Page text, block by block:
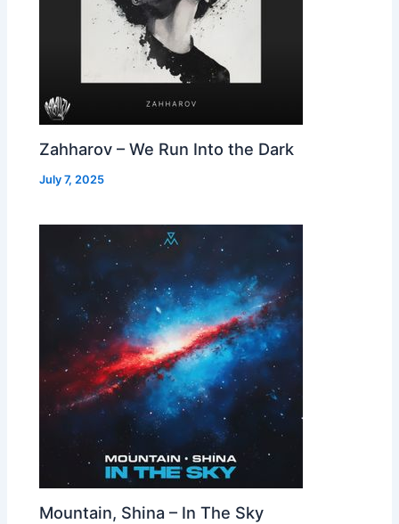
Zahharov – We Run Into the Dark
July 7, 2025
Mountain, Shina – In The Sky